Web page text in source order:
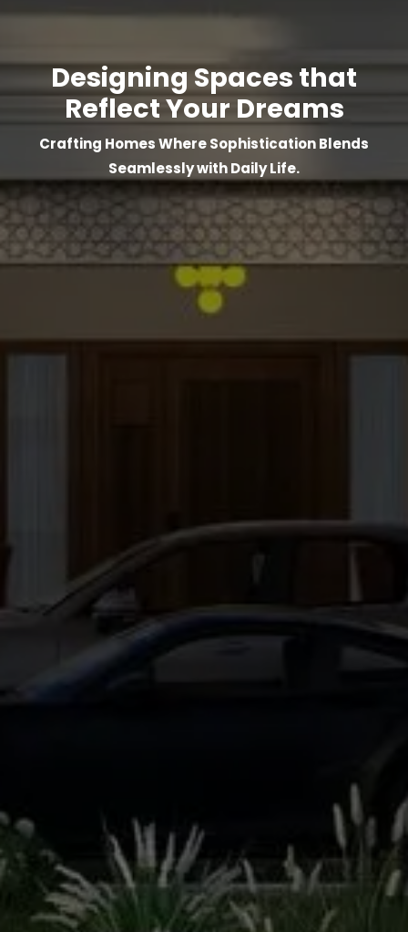
Designing Spaces that
Reflect Your Dreams
Crafting Homes Where Sophistication Blends
Seamlessly with Daily Life.